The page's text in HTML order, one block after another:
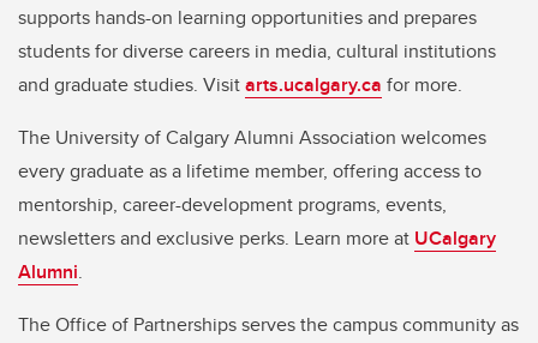
supports hands-on learning opportunities and prepares
students for diverse careers in media, cultural institutions
and graduate studies. Visitarts.ucalgary.ca for more.
The University of Calgary Alumni Association welcomes
every graduate as a lifetime member, offering access to
mentorship, career-development programs, events,
newsletters and exclusive perks. Learn more at UCalgary
Alumni.
The Office of Partnerships serves the campus community as